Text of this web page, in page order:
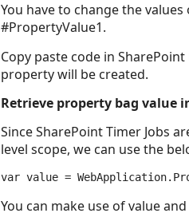
You have to change the
#PropertyValue1.
Copy paste code in
property will be created.
Retrieve property bag value
Since SharePoint Timer Jobs
level scope, we can use the
You can make use of value